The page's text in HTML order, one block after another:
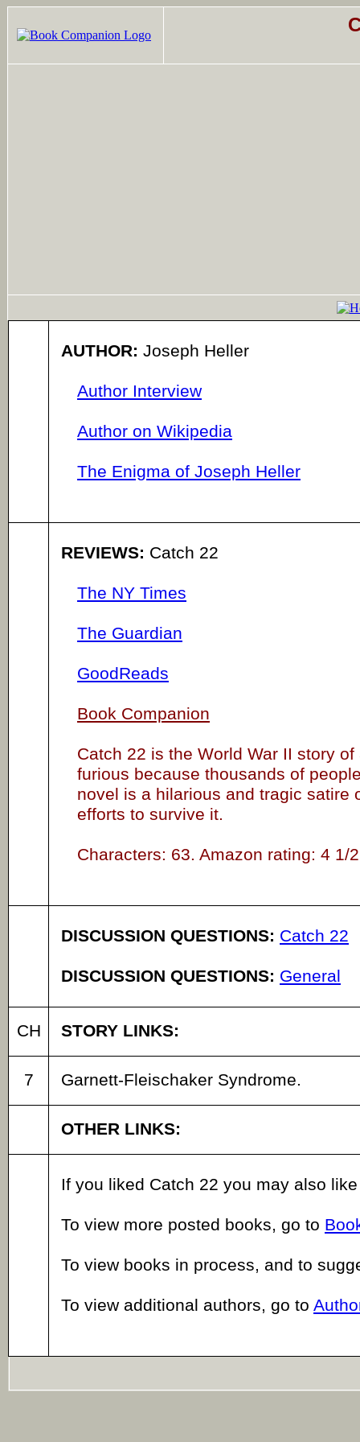
AUTHOR: Joseph Heller
Author Interview
Author on Wikipedia
The Enigma of Joseph Heller
REVIEWS: Catch 22
The NY Times
The Guardian
GoodReads
Book Companion
Catch 22 is the World War II story
furious because thousands of
novel is a hilarious and tragic satire
efforts to survive it.
Characters: 63. Amazon rating: 4 1/
DISCUSSION QUESTIONS: Catch 22
DISCUSSION QUESTIONS: General
CH STORY LINKS:
7 Garnett-Fleischaker Syndrome.
OTHER LINKS:
If you liked Catch 22 you may also
To view more posted books, go to
To view books in process, and to
To view additional authors, go to